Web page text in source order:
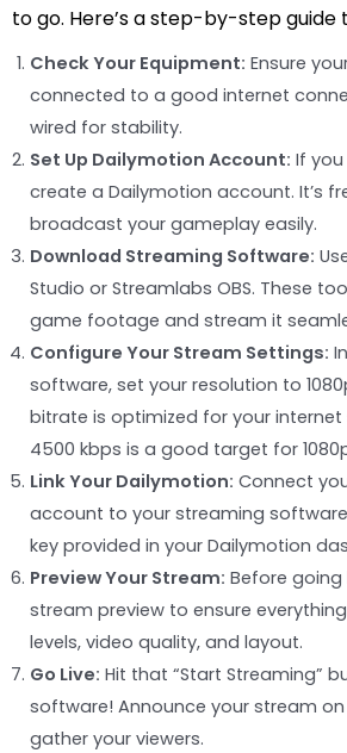
to go. Here’s a step-by-step guide
Check Your Equipment: Ensure
connected to a good internet
wired for stability.
Set Up Dailymotion Account: If
create a Dailymotion account. It’s
broadcast your gameplay easily.
Download Streaming Software:
Studio or Streamlabs OBS. These
game footage and stream it
Configure Your Stream Settings:
software, set your resolution to
bitrate is optimized for your internet
4500 kbps is a good target for
Link Your Dailymotion: Connect
account to your streaming
key provided in your Dailymotion
Preview Your Stream: Before going
stream preview to ensure
levels, video quality, and layout.
Go Live: Hit that “Start Streaming”
software! Announce your stream
gather your viewers.